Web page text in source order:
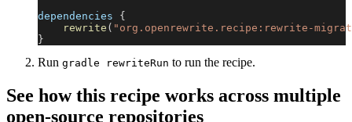
dependencies {
rewrite ( "org.openrewrite.recipe:rewrite-
}
Run gradle rewriteRun to run the recipe.
See how this recipe works across multiple
open-source repositories